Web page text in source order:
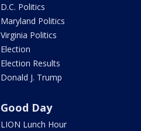
D.C. Politics
Maryland Politics
Virginia Politics
Election
Election Results
Donald J. Trump
Good Day
LION Lunch Hour